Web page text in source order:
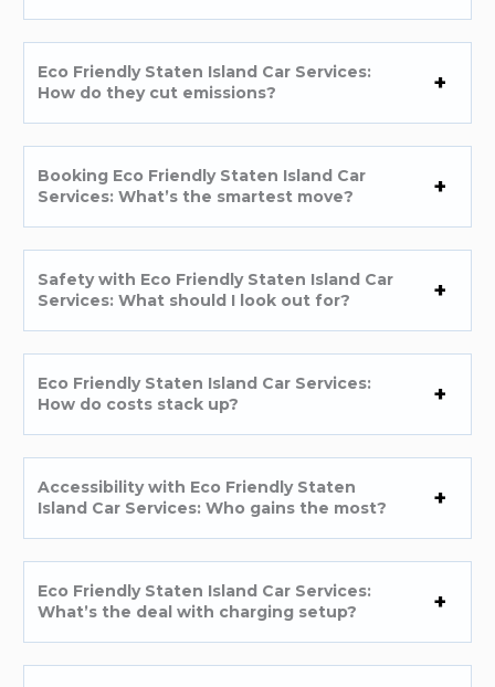
Eco Friendly Staten Island Car Services:
How do they cut emissions?
Booking Eco Friendly Staten Island Car
Services: What’s the smartest move?
Safety with Eco Friendly Staten Island Car
Services: What should I look out for?
Eco Friendly Staten Island Car Services:
How do costs stack up?
Accessibility with Eco Friendly Staten
Island Car Services: Who gains the most?
Eco Friendly Staten Island Car Services:
What’s the deal with charging setup?